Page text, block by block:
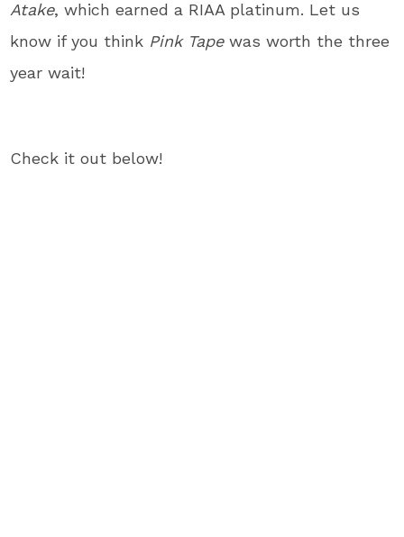
Atake, which earned a RIAA platinum. Let us
know if you think Pink Tapewas worth the three
year wait!
Check it out below!